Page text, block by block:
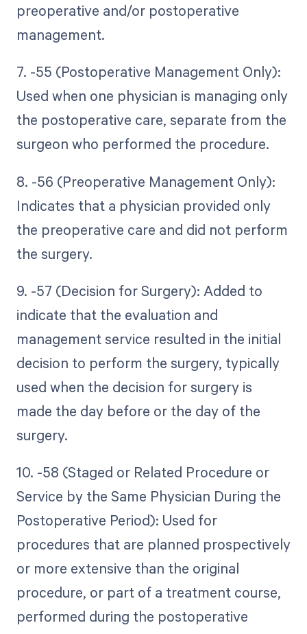
preoperative and/or postoperative
management.
7. -55 (Postoperative Management Only):
Used when one physician is managing only
the postoperative care, separate from the
surgeon who performed the procedure.
8. -56 (Preoperative Management Only):
Indicates that a physician provided only
the preoperative care and did not perform
the surgery.
9. -57 (Decision for Surgery): Added to
indicate that the evaluation and
management service resulted in the initial
decision to perform the surgery, typically
used when the decision for surgery is
made the day before or the day of the
surgery.
10. -58 (Staged or Related Procedure or
Service by the Same Physician During the
Postoperative Period): Used for
procedures that are planned prospectively
or more extensive than the original
procedure, or part of a treatment course,
performed during the postoperative